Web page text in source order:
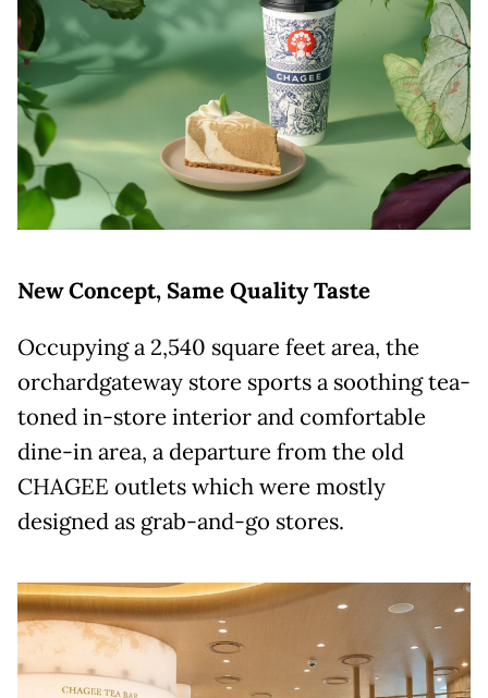
NewConcept, Same Quality Taste
Occupying a 2,540 square feet area, the
orchardgateway store sports a soothing tea-
toned in-store interior and comfortable
dine-in area, a departure from the old
CHAGEE outlets which were mostly
designed as grab-and-go stores.